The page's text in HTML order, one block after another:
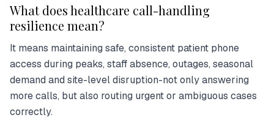
What does healthcare call-handling
resilience mean?
It means maintaining safe, consistent patient phone
access during peaks, staff absence, outages, seasonal
demand and site-level disruption-not only answering
more calls, but also routing urgent or ambiguous cases
correctly.